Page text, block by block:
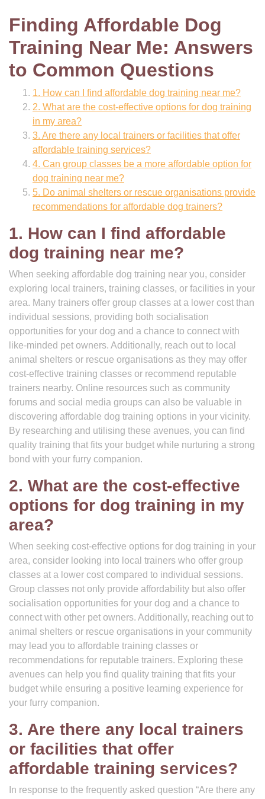
Finding Affordable Dog
Training Near Me: Answers
to Common Questions
1. How can I find affordable dog training near me?
2. What are the cost-effective options for dog training
in my area?
3. Are there any local trainers or facilities that offer
affordable training services?
4. Can group classes be a more affordable option for
dog training near me?
5. Do animal shelters or rescue organisations provide
recommendations for affordable dog trainers?
1. How can I find affordable
dog training near me?
When seeking affordable dog training near you, consider
exploring local trainers, training classes, or facilities in your
area. Many trainers offer group classes at a lower cost than
individual sessions, providing both socialisation
opportunities for your dog and a chance to connect with
like-minded pet owners. Additionally, reach out to local
animal shelters or rescue organisations as they may offer
cost-effective training classes or recommend reputable
trainers nearby. Online resources such as community
forums and social media groups can also be valuable in
discovering affordable dog training options in your vicinity.
By researching and utilising these avenues, you can find
quality training that fits your budget while nurturing a strong
bond with your furry companion.
2. What are the cost-effective
options for dog training in my
area?
When seeking cost-effective options for dog training in your
area, consider looking into local trainers who offer group
classes at a lower cost compared to individual sessions.
Group classes not only provide affordability but also offer
socialisation opportunities for your dog and a chance to
connect with other pet owners. Additionally, reaching out to
animal shelters or rescue organisations in your community
may lead you to affordable training classes or
recommendations for reputable trainers. Exploring these
avenues can help you find quality training that fits your
budget while ensuring a positive learning experience for
your furry companion.
3. Are there any local trainers
or facilities that offer
affordable training services?
In response to the frequently asked question “Are there any